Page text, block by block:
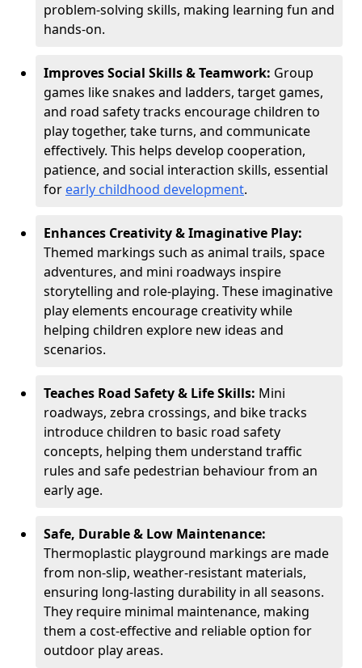
problem-solving skills, making learning fun and
hands-on.
Improves Social Skills & Teamwork: Group
games like snakes and ladders, target games,
and road safety tracks encourage children to
play together, take turns, and communicate
effectively. This helps develop cooperation,
patience, and social interaction skills, essential
for early childhood development.
Enhances Creativity & Imaginative Play:
Themed markings such as animal trails, space
adventures, and mini roadways inspire
storytelling and role-playing. These imaginative
play elements encourage creativity while
helping children explore new ideas and
scenarios.
Teaches Road Safety & Life Skills: Mini
roadways, zebra crossings, and bike tracks
introduce children to basic road safety
concepts, helping them understand traffic
rules and safe pedestrian behaviour from an
early age.
Safe, Durable & Low Maintenance:
Thermoplastic playground markings are made
from non-slip, weather-resistant materials,
ensuring long-lasting durability in all seasons.
They require minimal maintenance, making
them a cost-effective and reliable option for
outdoor play areas.